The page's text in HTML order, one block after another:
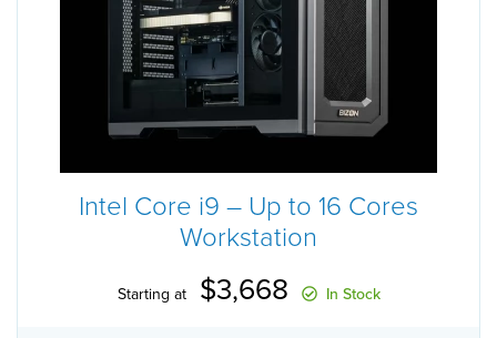
Intel Core i9 – Up to 16 Cores
Workstation
Starting at $3,668 In Stock